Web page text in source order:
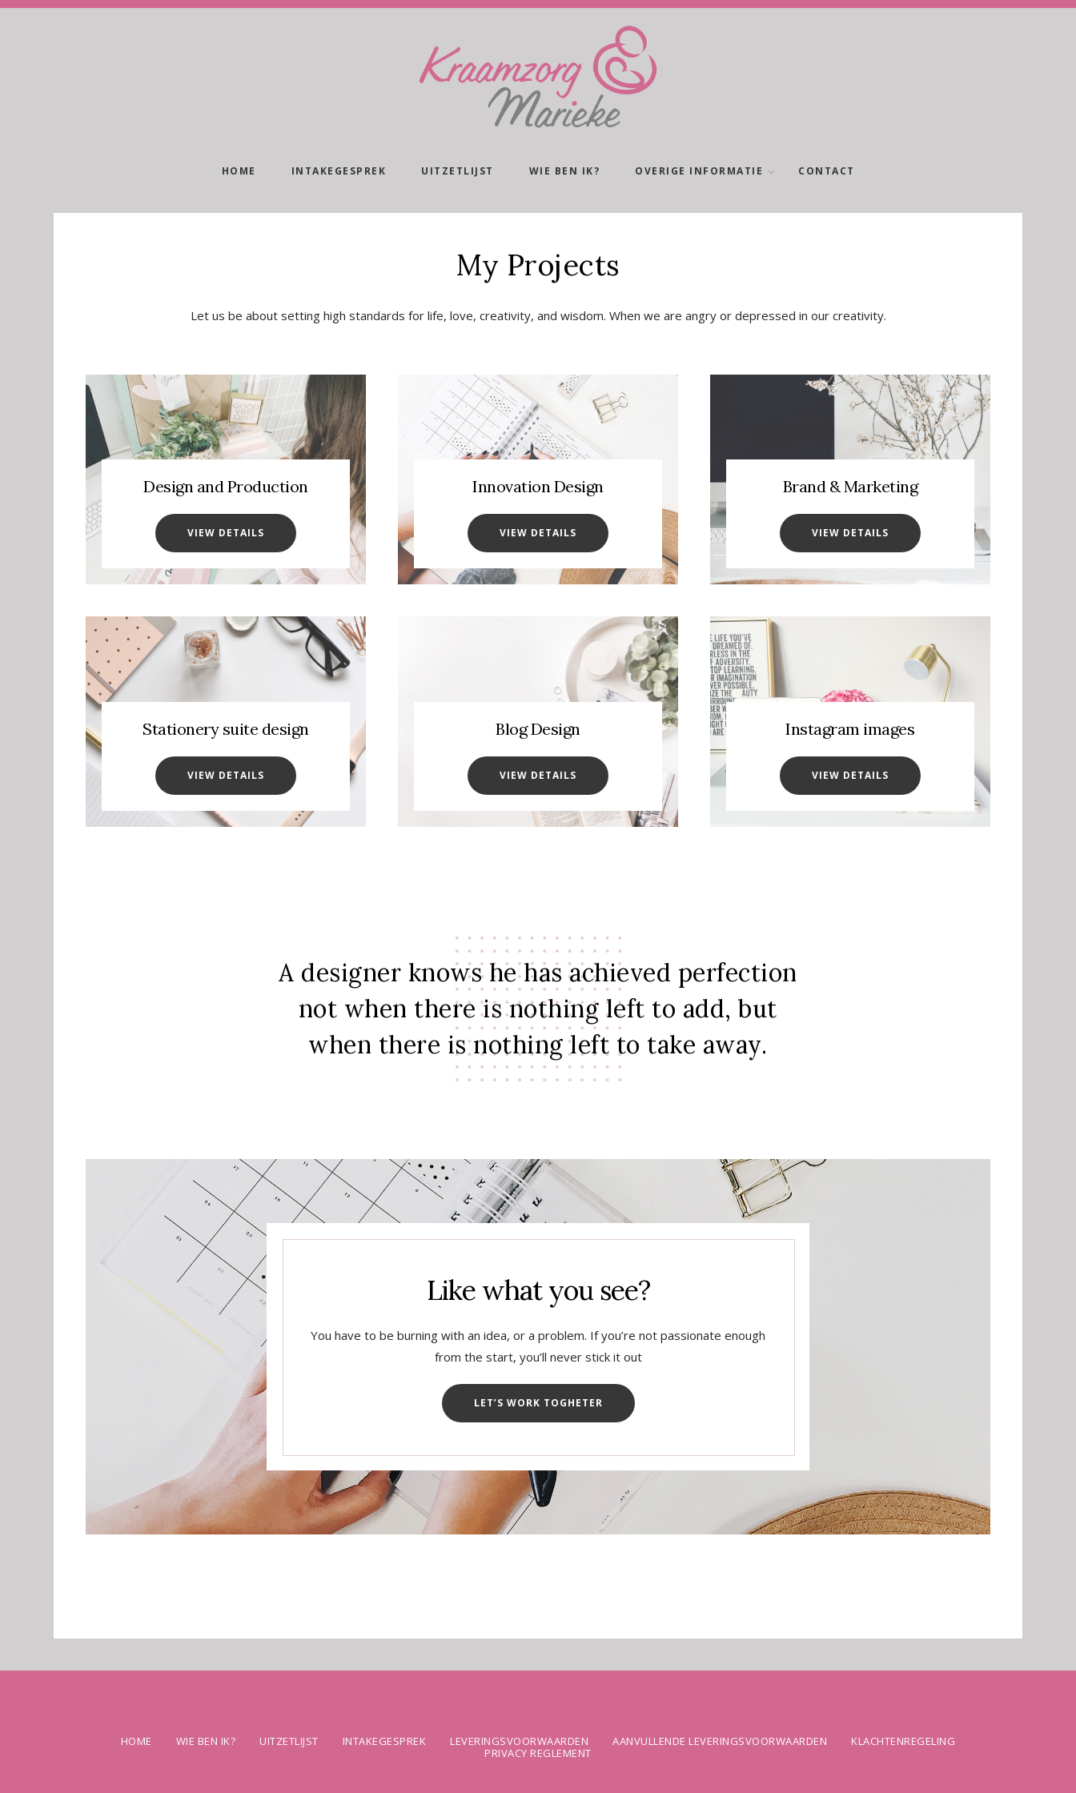
HOME INTAKEGESPREK UITZETLIJST WIE BEN IK? OVERIGE INFORMATIE CONTACT
My Projects
Let us be about setting high standards for life, love, creativity, and wisdom. When we are angry or depressed in our creativity.
Design and Production
VIEW DETAILS
Innovation Design
VIEW DETAILS
Brand & Marketing
VIEW DETAILS
Stationery suite design
VIEW DETAILS
Blog Design
VIEW DETAILS
Instagram images
VIEW DETAILS
A designer knows he has achieved perfection
not when there is nothing left to add, but
when there is nothing left to take away.
Like what you see?
You have to be burning with an idea, or a problem. If you’re not passionate enough
from the start, you’ll never stick it out
LET’S WORK TOGHETER
HOME WIE BEN IK? UITZETLIJST INTAKEGESPREK LEVERINGSVOORWAARDEN AANVULLENDE LEVERINGSVOORWAARDEN
KLACHTENREGELING
PRIVACY REGLEMENT